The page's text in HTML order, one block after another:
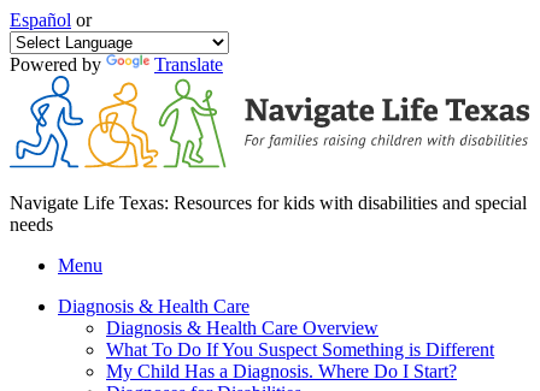
Español or
Powered by Translate
Navigate Life Texas: Resources for kids with disabilities and special
needs
Menu
Diagnosis & Health Care
Diagnosis & Health Care Overview
What To Do If You Suspect Something is Different
My Child Has a Diagnosis. Where Do I Start?